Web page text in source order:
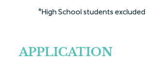
*High School students excluded
APPLICATION